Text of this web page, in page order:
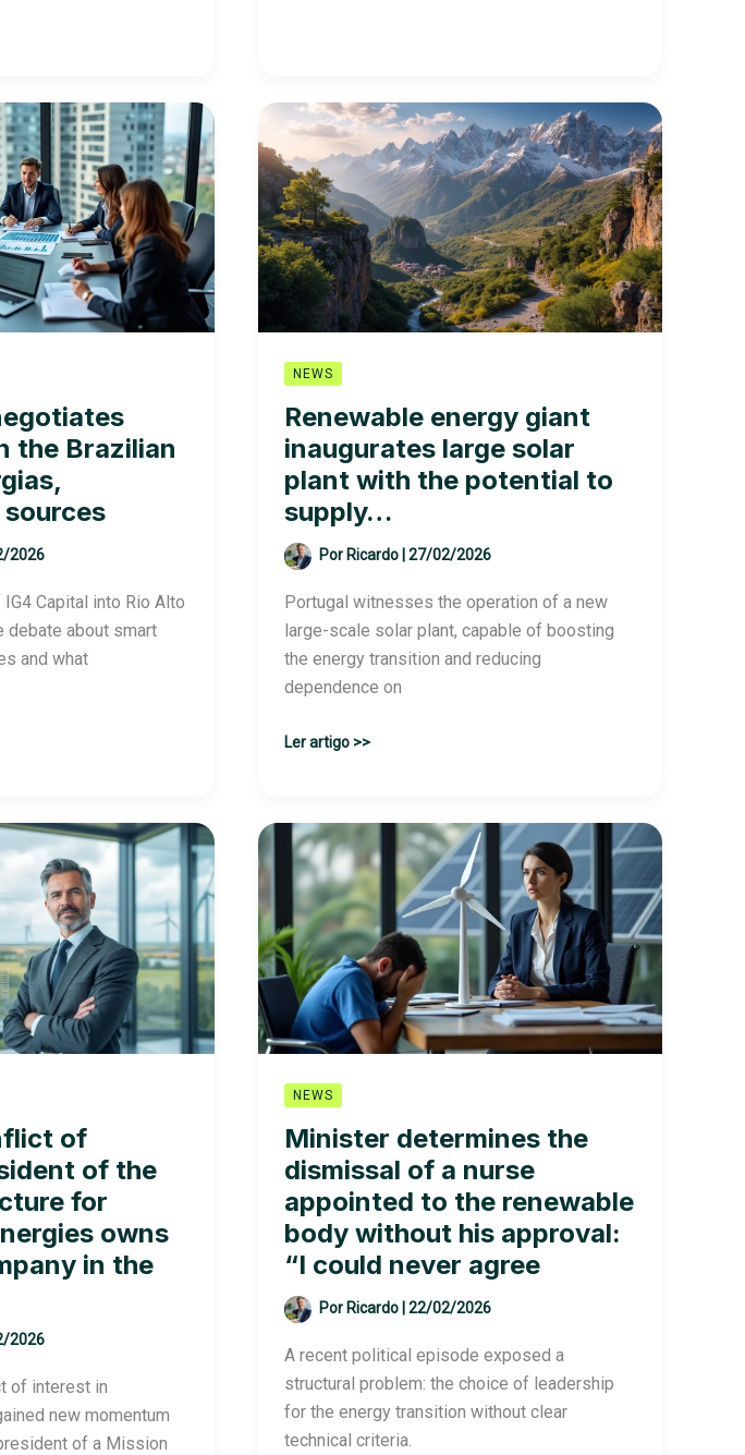
the
World
the Brazilian
2026
Capital into Rio Alto
debate about smart
and what
NEWS
Renewable energy giant
inaugurates large solar
plant with the potential to
supply…
Por Ricardo |27/02/2026
Portugal witnesses the operation of a new
large-scale solar plant, capable of boosting
the energy transition and reducing
dependence on
Renewable
large
solar
plant
with
the
potential
to
supply…
Ler artigo >>
of
of the
for
owns
in the
2026
of interest in
new momentum
of a Mission
NEWS
Minister determines the
dismissal of a nurse
appointed to the renewable
body without his approval:
“I could never agree
Por Ricardo |22/02/2026
A recent political episode exposed a
structural problem: the choice of leadership
for the energy transition without clear
technical criteria.